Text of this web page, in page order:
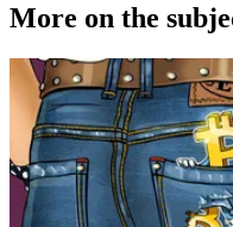
More on the